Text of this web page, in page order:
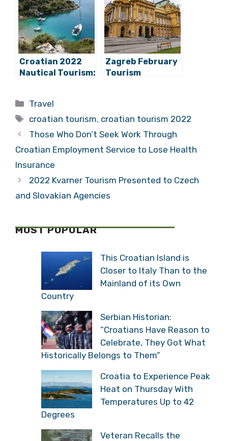
Competitors
Return
Croatian 2022
Nautical Tourism:
Zagreb February
Tourism
2022
Categories
Travel
Tags
croatian tourism, croatian tourism 2022
Those Who Don’t Seek Work Through
Croatian Employment Service to Lose Health
Insurance
2022 Kvarner Tourism Presented to Czech
and Slovakian Agencies
MOST POPULAR
This Croatian Island is
Closer to Italy Than to the
Mainland of its Own
Country
Serbian Historian:
“Croatians Have Reason to
Celebrate, They Got What
Historically Belongs to Them”
Croatia to Experience Peak
Heat on Thursday With
Temperatures Up to 42
Degrees
Veteran Recalls the